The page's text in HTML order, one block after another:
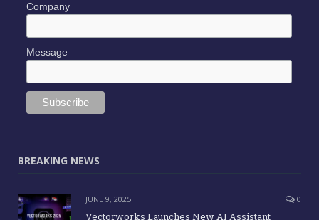
Company
Message
BREAKING NEWS
JUNE 9, 2025 0
Vectorworks Launches New AI Assistant